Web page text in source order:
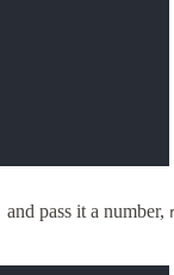
and pass it a number,